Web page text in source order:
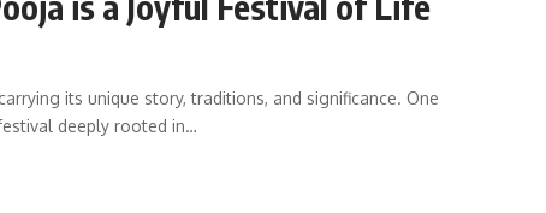
its unique story, traditions, and significance. One
deeply rooted in…